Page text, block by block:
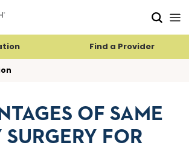
Find a Provider
OF SAME
SURGERY FOR